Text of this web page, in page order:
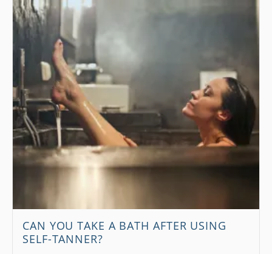
CAN YOU TAKE A BATH AFTER USING
SELF-TANNER?